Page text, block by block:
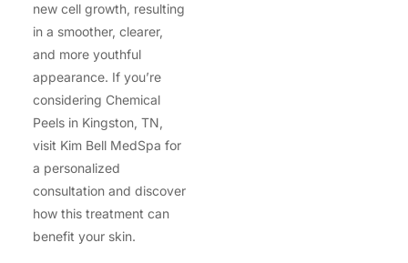
new cell growth, resulting
in a smoother, clearer,
and more youthful
appearance. If you’re
considering Chemical
Peels in Kingston, TN,
visit Kim Bell MedSpa for
a personalized
consultation and discover
how this treatment can
benefit your skin.